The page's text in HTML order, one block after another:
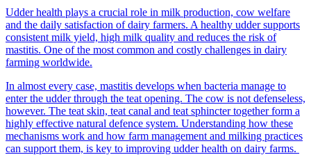
Udder health plays a crucial role in milk production, cow welfare
and the daily satisfaction of dairy farmers. A healthy udder supports
consistent milk yield, high milk quality and reduces the risk of
mastitis. One of the most common and costly challenges in dairy
farming worldwide.
In almost every case, mastitis develops when bacteria manage to
enter the udder through the teat opening. The cow is not defenseless,
however. The teat skin, teat canal and teat sphincter together form a
highly effective natural defence system. Understanding how these
mechanisms work and how farm management and milking practices
can support them, is key to improving udder health on dairy farms.